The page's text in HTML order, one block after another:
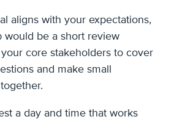
aligns with your expectations,
would be a short review
core stakeholders to cover
and make small
a day and time that works